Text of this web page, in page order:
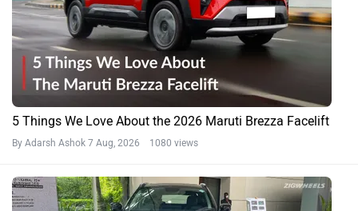
5 Things We Love About the 2026 Maruti Brezza Facelift
By Adarsh Ashok 7 Aug, 2026 1080 views